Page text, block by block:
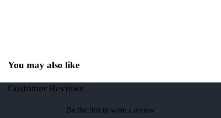
You may also like
Customer Reviews
Be the first to write a review